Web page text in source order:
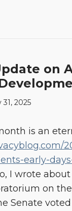
on
31, 2025
is an
early-
I wrote
on
Senate